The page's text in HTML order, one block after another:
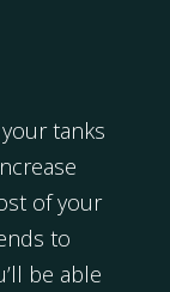
tanks
of your
to
be able